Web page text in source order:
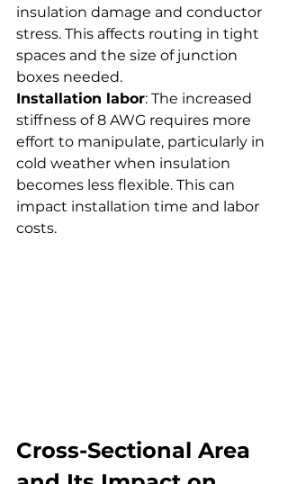
insulation damage and conductor
stress. This affects routing in tight
spaces and the size of junction
boxes needed.
Installation labor: The increased
stiffness of 8 AWG requires more
effort to manipulate, particularly in
cold weather when insulation
becomes less flexible. This can
impact installation time and labor
costs.
Cross-Sectional Area